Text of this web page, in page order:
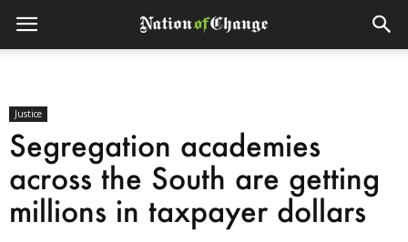
Justice
Segregation academies
across the South are getting
millions in taxpayer dollars